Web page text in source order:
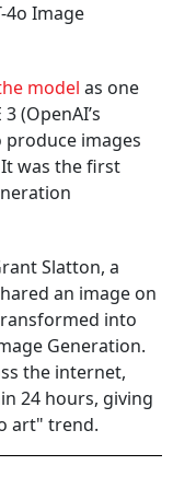
4o Image
model as one
(OpenAI’s
images
was the first
Slatton, a
an image on
into
Generation.
the internet,
24 hours, giving
art" trend.